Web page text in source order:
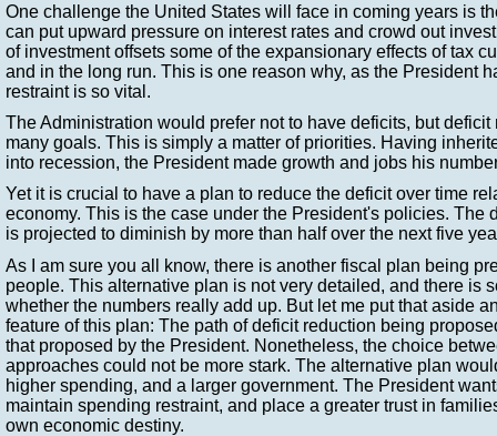
One challenge the United States will face in coming years is
can put upward pressure on interest rates and crowd out
of investment offsets some of the expansionary effects of tax
and in the long run. This is one reason why, as the President
restraint is so vital.
The Administration would prefer not to have deficits, but
many goals. This is simply a matter of priorities. Having
into recession, the President made growth and jobs his
Yet it is crucial to have a plan to reduce the deficit over time
economy. This is the case under the President's policies. The
is projected to diminish by more than half over the next five
As I am sure you all know, there is another fiscal plan being
people. This alternative plan is not very detailed, and there is
whether the numbers really add up. But let me put that aside
feature of this plan: The path of deficit reduction being
that proposed by the President. Nonetheless, the choice
approaches could not be more stark. The alternative plan
higher spending, and a larger government. The President
maintain spending restraint, and place a greater trust in
own economic destiny.